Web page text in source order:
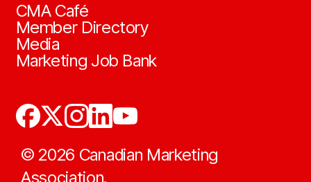
CMA Café
Member Directory
Media
Marketing Job Bank
© 2026 Canadian Marketing
Association.